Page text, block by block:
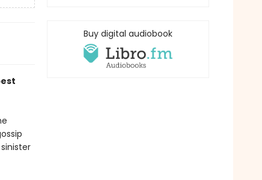
Buy digital audiobook